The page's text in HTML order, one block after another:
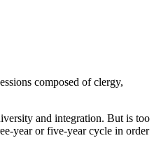
composed of clergy,
and integration. But is too
year or five-year cycle in order